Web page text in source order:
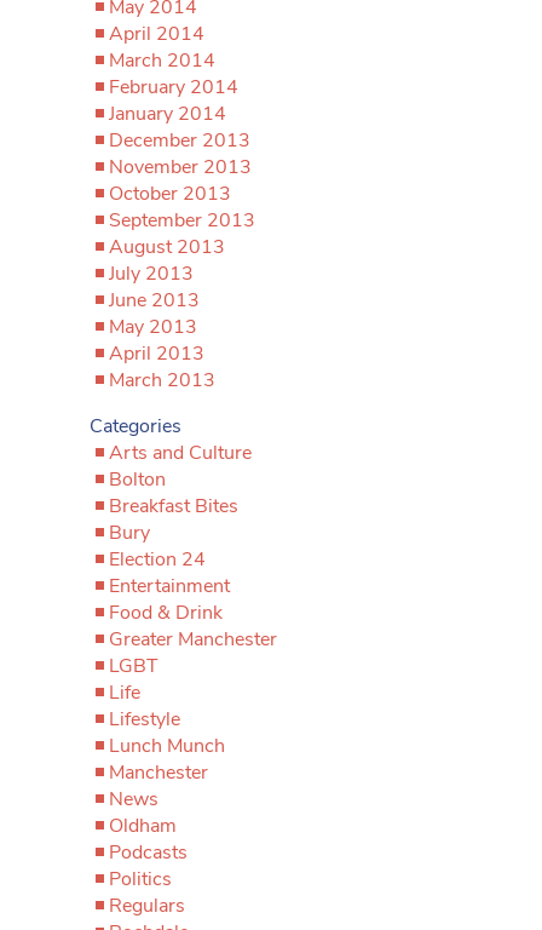
May 2014
April 2014
March 2014
February 2014
January 2014
December 2013
November 2013
October 2013
September 2013
August 2013
July 2013
June 2013
May 2013
April 2013
March 2013
Categories
Arts and Culture
Bolton
Breakfast Bites
Bury
Election 24
Entertainment
Food & Drink
Greater Manchester
LGBT
Life
Lifestyle
Lunch Munch
Manchester
News
Oldham
Podcasts
Politics
Regulars